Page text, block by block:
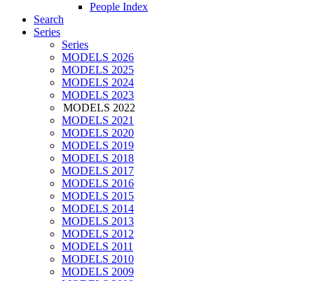
People Index
Search
Series
Series
MODELS 2026
MODELS 2025
MODELS 2024
MODELS 2023
MODELS 2022
MODELS 2021
MODELS 2020
MODELS 2019
MODELS 2018
MODELS 2017
MODELS 2016
MODELS 2015
MODELS 2014
MODELS 2013
MODELS 2012
MODELS 2011
MODELS 2010
MODELS 2009